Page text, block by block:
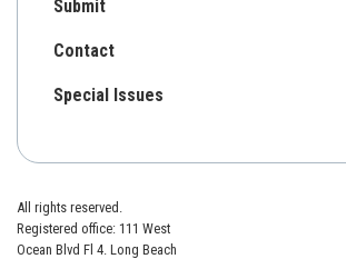
Submit
Contact
Special Issues
All rights reserved.
Registered office: 111 West
Ocean Blvd Fl 4. Long Beach